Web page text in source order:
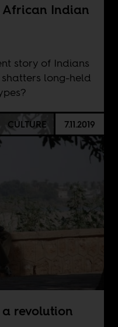
African Indian
story of Indians
long-held
CULTURE 7.11.2019
revolution